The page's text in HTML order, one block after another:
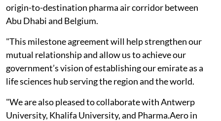
origin-to-destination pharma air corridor between
Abu Dhabi and Belgium.
"This milestone agreement will help strengthen our
mutual relationship and allow us to achieve our
government’s vision of establishing our emirate as a
life sciences hub serving the region and the world.
"We are also pleased to collaborate with Antwerp
University, Khalifa University, and Pharma.Aero in